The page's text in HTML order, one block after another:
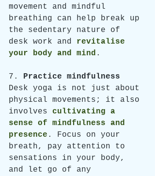
movement and mindful
breathing can help break up
the sedentary nature of
desk work and revitalise
your body and mind .
7. Practice mindfulness
Desk yoga is not just about
physical movements; it also
involves cultivating a
sense of mindfulness and
presence . Focus on your
breath, pay attention to
sensations in your body,
and let go of any